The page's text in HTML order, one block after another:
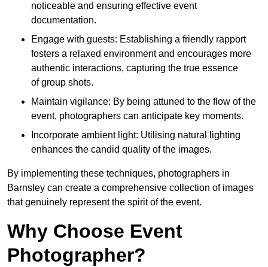
noticeable and ensuring effective event
documentation.
Engage with guests: Establishing a friendly rapport
fosters a relaxed environment and encourages more
authentic interactions, capturing the true essence
of group shots.
Maintain vigilance: By being attuned to the flow of the
event, photographers can anticipate key moments.
Incorporate ambient light: Utilising natural lighting
enhances the candid quality of the images.
By implementing these techniques, photographers in
Barnsley can create a comprehensive collection of images
that genuinely represent the spirit of the event.
Why Choose Event
Photographer?